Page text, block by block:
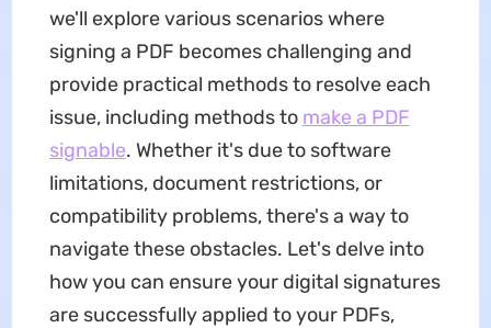
we'll explore various scenarios where
signing a PDF becomes challenging and
provide practical methods to resolve each
issue, including methods to make a PDF
signable. Whether it's due to software
limitations, document restrictions, or
compatibility problems, there's a way to
navigate these obstacles. Let's delve into
how you can ensure your digital signatures
are successfully applied to your PDFs,